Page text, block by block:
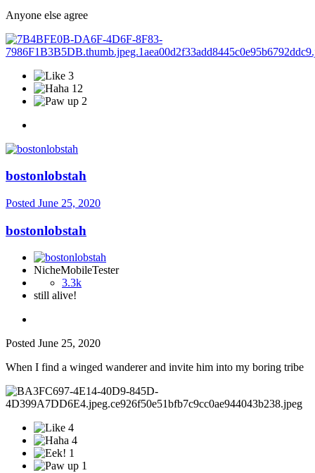
Anyone else agree
3
12
2
bostonlobstah
Posted June 25, 2020
bostonlobstah
NicheMobileTester
3.3k
still alive!
Posted June 25, 2020
When I find a winged wanderer and invite him into my boring tribe
4
4
1
1